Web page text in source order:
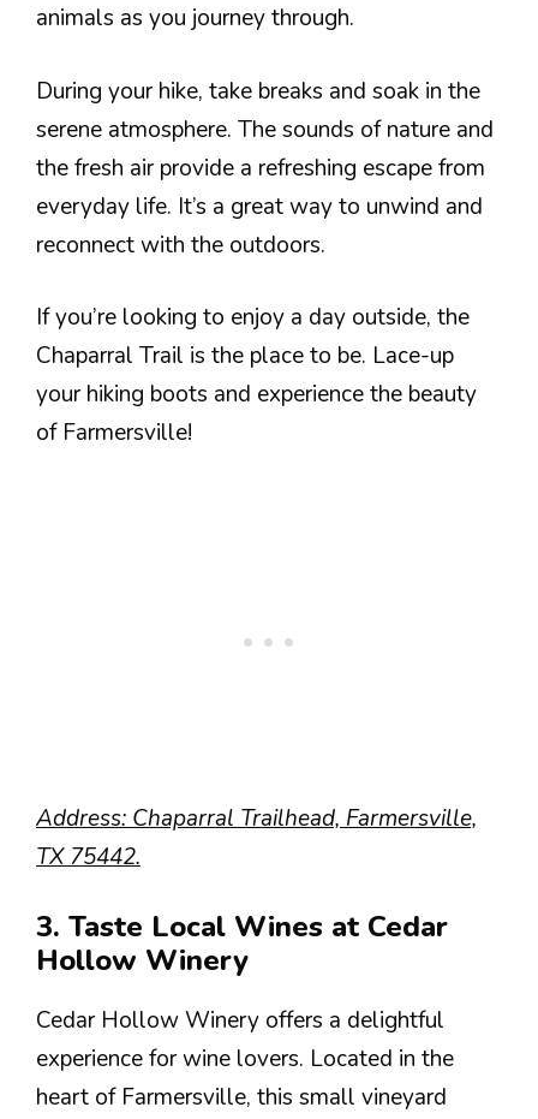
animals as you journey through.
During your hike, take breaks and soak in the
serene atmosphere. The sounds of nature and
the fresh air provide a refreshing escape from
everyday life. It’s a great way to unwind and
reconnect with the outdoors.
If you’re looking to enjoy a day outside, the
Chaparral Trail is the place to be. Lace-up
your hiking boots and experience the beauty
of Farmersville!
Address: Chaparral Trailhead, Farmersville,
TX 75442.
3. Taste Local Wines at Cedar
Hollow Winery
Cedar Hollow Winery offers a delightful
experience for wine lovers. Located in the
heart of Farmersville, this small vineyard